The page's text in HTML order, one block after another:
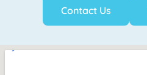
Contact Us